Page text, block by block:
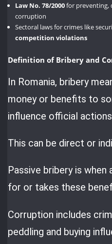
Law No. 78/2000for preventing,
corruption
Sectoral laws for crimes like
competition violations
Definition of Bribery and
In Romania, bribery
money or benefits to
influence official
This can be direct or
Passive bribery is
for or takes these
Corruption includes
peddling and buying